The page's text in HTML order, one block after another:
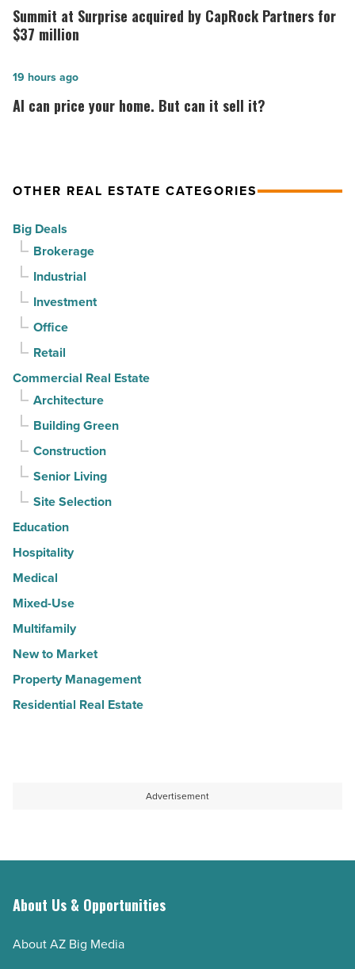
out
at
in
North
Phoenix
Article
at
Surprise
by
CapRock
million
Read
Article
Summit at Surprise acquired by CapRock Partners for
$37 million
AI
can
But
it
sell
it?
Read
Article
AI can price your home. But can it sell it?
19 hours ago
OTHER REAL ESTATE CATEGORIES
Big Deals
Brokerage
Industrial
Investment
Office
Retail
Commercial Real Estate
Architecture
Building Green
Construction
Senior Living
Site Selection
Education
Hospitality
Medical
Mixed-Use
Multifamily
New to Market
Property Management
Residential Real Estate
Advertisement
About Us & Opportunities
About AZ Big Media